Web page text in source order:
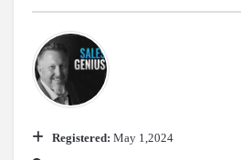
Registered: May 1,2024